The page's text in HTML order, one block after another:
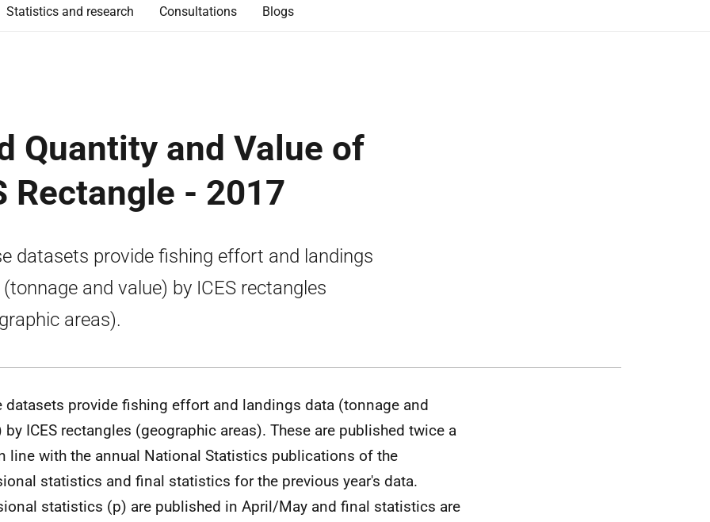
Statistics and research Consultations Blogs
Quantity and Value of
Rectangle - 2017
datasets provide fishing effort and landings
and value) by ICES rectangles
areas).
datasets provide fishing effort and landings data (tonnage and
by ICES rectangles (geographic areas). These are published twice a
line with the annual National Statistics publications of the
statistics and final statistics for the previous year's data.
statistics (p) are published in April/May and final statistics are